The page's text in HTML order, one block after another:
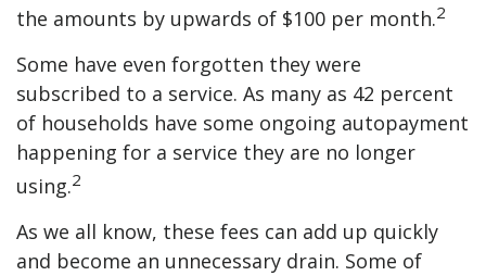
the amounts by upwards of $100 per month.2
Some have even forgotten they were
subscribed to a service. As many as 42 percent
of households have some ongoing autopayment
happening for a service they are no longer
using.2
As we all know, these fees can add up quickly
and become an unnecessary drain. Some of